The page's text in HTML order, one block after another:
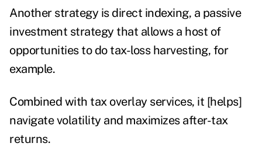
Another strategy is direct indexing, a passive
investment strategy that allows a host of
opportunities to do tax-loss harvesting, for
example.
Combined with tax overlay services, it [helps]
navigate volatility and maximizes after-tax
returns.